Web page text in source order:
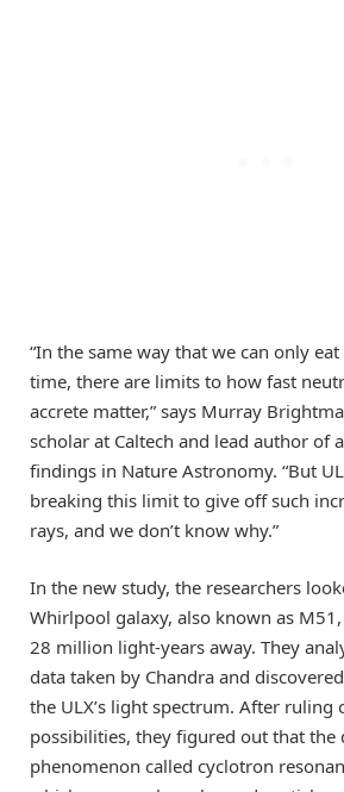
“In the same way that we can only
time, there are limits to how fast
accrete matter,” says Murray
scholar at Caltech and lead author of
findings in Nature Astronomy. “But
breaking this limit to give off such
rays, and we don’t know why.”
In the new study, the researchers
Whirlpool galaxy, also known as
28 million light-years away. They
data taken by Chandra and
the ULX’s light spectrum. After ruling
possibilities, they figured out that the
phenomenon called cyclotron